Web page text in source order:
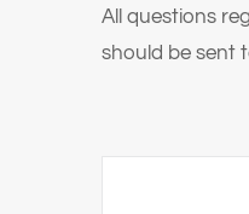
All questions
should be sent